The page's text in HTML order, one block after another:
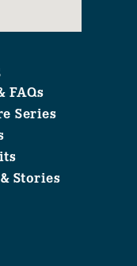
FAQs
Series
Stories